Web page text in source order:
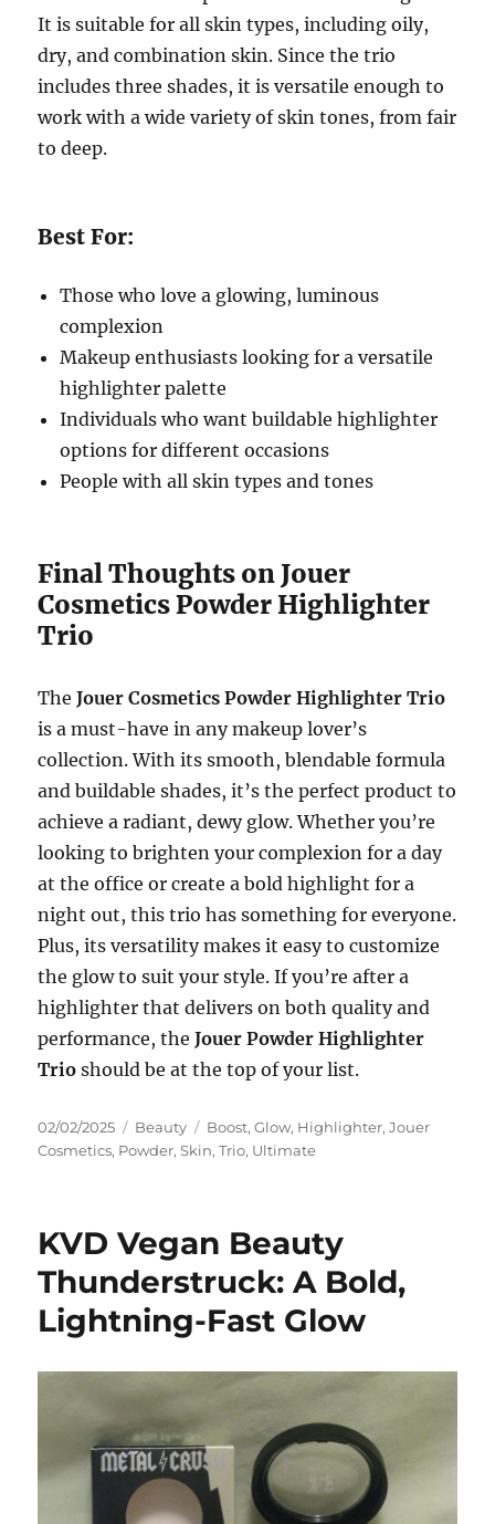
It is suitable for all skin types, including oily,
dry, and combination skin. Since the trio
includes three shades, it is versatile enough to
work with a wide variety of skin tones, from fair
to deep.
Best For:
Those who love a glowing, luminous
complexion
Makeup enthusiasts looking for a versatile
highlighter palette
Individuals who want buildable highlighter
options for different occasions
People with all skin types and tones
Final Thoughts on Jouer
Cosmetics Powder Highlighter
Trio
TheJouer Cosmetics Powder Highlighter Trio
is a must-have in any makeup lover’s
collection. With its smooth, blendable formula
and buildable shades, it’s the perfect product to
achieve a radiant, dewy glow. Whether you’re
looking to brighten your complexion for a day
at the office or create a bold highlight for a
night out, this trio has something for everyone.
Plus, its versatility makes it easy to customize
the glow to suit your style. If you’re after a
highlighter that delivers on both quality and
performance, theJouer Powder Highlighter
Trio should be at the top of your list.
Posted
on
02/02/2025 Categories
Beauty Tags
Boost,Glow, Highlighter,Jouer
Cosmetics, Powder,Skin,Trio, Ultimate
KVD Vegan Beauty
Thunderstruck: A Bold,
Lightning-Fast Glow